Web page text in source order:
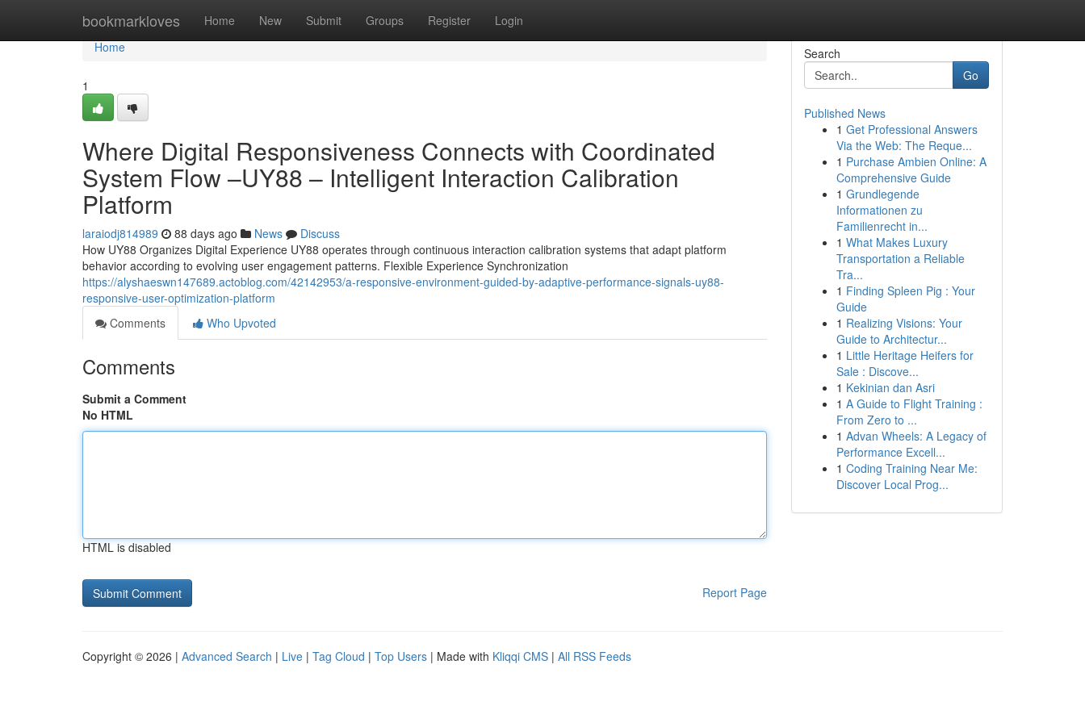
bookmarkloves Home New Submit Groups Register Login
Home
Home
1
Where Digital Responsiveness Connects with Coordinated
System Flow –UY88 – Intelligent Interaction Calibration
Platform
laraiodj814989 88 days ago News
Discuss
How UY88 Organizes Digital Experience UY88 operates through continuous interaction calibration systems that adapt platform
behavior according to evolving user engagement patterns. Flexible Experience Synchronization
https://alyshaeswn147689.actoblog.com/42142953/a-responsive-environment-guided-by-adaptive-performance-signals-uy88-
responsive-user-optimization-platform
Comments
Who Upvoted
Comments
Submit a Comment
No HTML
HTML is disabled
Report Page
Search
Go
Published News
1 Get Professional Answers
Via the Web: The Reque...
1 Purchase Ambien Online: A
Comprehensive Guide
1 Grundlegende
Informationen zu
Familienrecht in...
1 What Makes Luxury
Transportation a Reliable
Tra...
1 Finding Spleen Pig : Your
Guide
1 Realizing Visions: Your
Guide to Architectur...
1 Little Heritage Heifers for
Sale : Discove...
1 Kekinian dan Asri
1 A Guide to Flight Training :
From Zero to ...
1 Advan Wheels: A Legacy of
Performance Excell...
1 Coding Training Near Me:
Discover Local Prog...
Copyright © 2026 | Advanced Search | Live | Tag Cloud | Top Users | Made with Kliqqi CMS | All RSS Feeds